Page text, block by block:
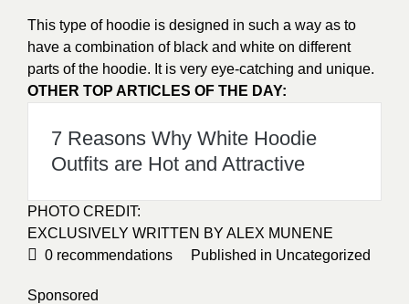
This type of hoodie is designed in such a way as to
have a combination of black and white on different
parts of the hoodie. It is very eye-catching and unique.
OTHER TOP ARTICLES OF THE DAY:
7 Reasons Why White Hoodie
Outfits are Hot and Attractive
PHOTO CREDIT:
EXCLUSIVELY WRITTEN BY ALEX MUNENE
0 recommendations Published in Uncategorized
Sponsored